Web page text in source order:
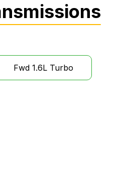
Fwd 1.6L Turbo